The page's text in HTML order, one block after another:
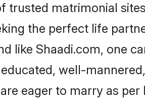
trusted matrimonial
the perfect life
like Shaadi.com, one
well-
eager to marry as per